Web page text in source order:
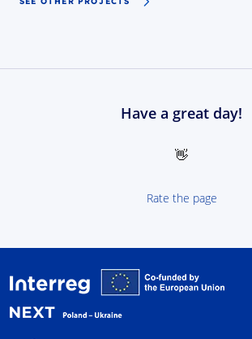
Have a great day!
👋
Rate the page